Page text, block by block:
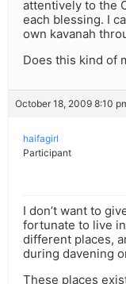
attentively to the
each blessing. I
own kavanah
Does this kind of
October 18, 2009 8:10
haifagirl
Participant
I don’t want to
fortunate to live
different places,
during davening
These places